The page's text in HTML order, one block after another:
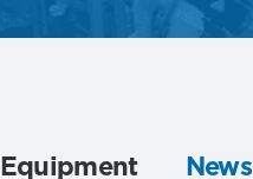
Equipment News